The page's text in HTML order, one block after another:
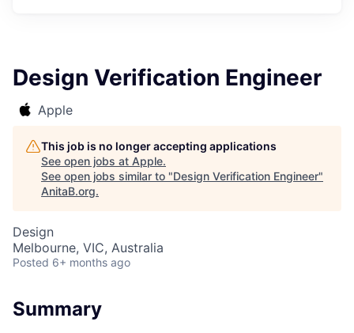
Design Verification Engineer
Apple
This job is no longer accepting applications
See open jobs at Apple.
See open jobs similar to "Design Verification Engineer"
AnitaB.org.
Design
Melbourne, VIC, Australia
Posted 6+ months ago
Summary